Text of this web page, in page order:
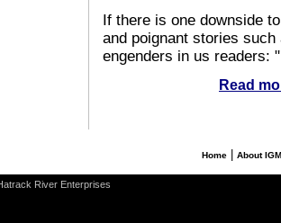
If there is one downside
and poignant stories
engenders in us readers:
Read
Home| About
River Enterprises